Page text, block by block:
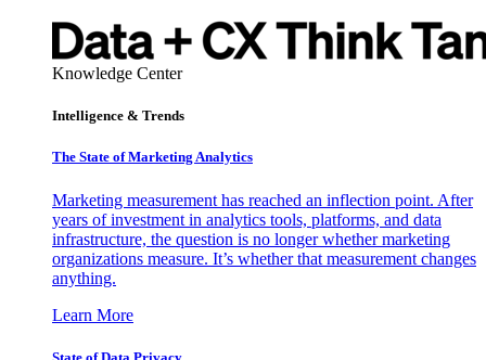
Knowledge Center
Intelligence & Trends
The State of Marketing Analytics
Marketing measurement has reached an inflection point. After
years of investment in analytics tools, platforms, and data
infrastructure, the question is no longer whether marketing
organizations measure. It’s whether that measurement changes
anything.
Learn More